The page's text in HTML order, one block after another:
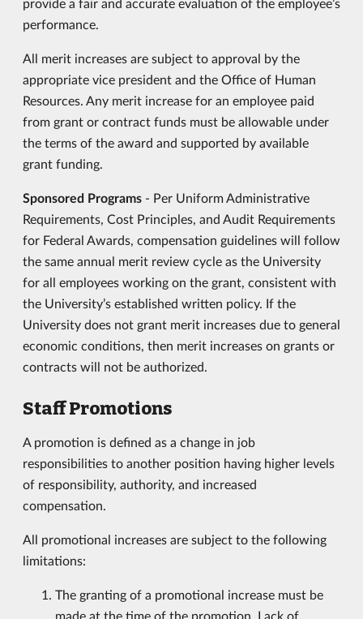
provide a fair and accurate evaluation of the employee’s
performance.
All merit increases are subject to approval by the
appropriate vice president and the Office of Human
Resources. Any merit increase for an employee paid
from grant or contract funds must be allowable under
the terms of the award and supported by available
grant funding.
Sponsored Programs - Per Uniform Administrative
Requirements, Cost Principles, and Audit Requirements
for Federal Awards, compensation guidelines will follow
the same annual merit review cycle as the University
for all employees working on the grant, consistent with
the University’s established written policy. If the
University does not grant merit increases due to general
economic conditions, then merit increases on grants or
contracts will not be authorized.
Staff Promotions
A promotion is defined as a change in job
responsibilities to another position having higher levels
of responsibility, authority, and increased
compensation.
All promotional increases are subject to the following
limitations:
The granting of a promotional increase must be
made at the time of the promotion. Lack of